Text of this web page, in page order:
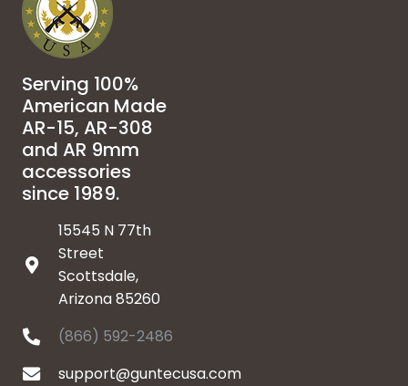
Serving 100%
American Made
AR-15, AR-308
and AR 9mm
accessories
since 1989.
15545 N 77th
Street
Scottsdale,
Arizona 85260
(866) 592-2486
support@guntecusa.com